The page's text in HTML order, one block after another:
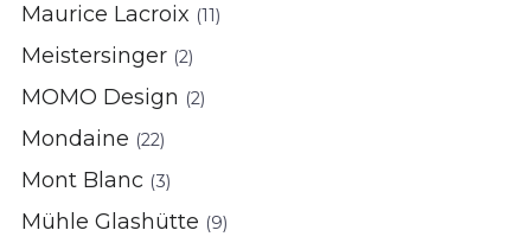
Maurice Lacroix (11)
Meistersinger (2)
MOMO Design (2)
Mondaine (22)
Mont Blanc (3)
Mühle Glashütte (9)